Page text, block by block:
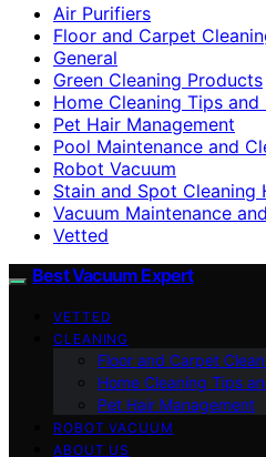
Air Purifiers
Floor and Carpet
General
Green Cleaning Products
Home Cleaning Tips and
Pet Hair Management
Pool Maintenance and
Robot Vacuum
Stain and Spot Cleaning
Vacuum Maintenance
Vetted
Best Vacuum Expert
VETTED
CLEANING
Floor and Carpet
Home Cleaning Tips
Pet Hair Management
ROBOT VACUUM
ABOUT US